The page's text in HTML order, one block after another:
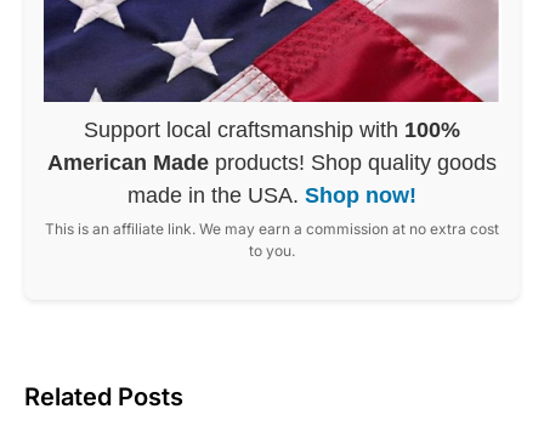
Support local craftsmanship with 100%
American Made products! Shop quality goods
made in the USA. Shop now!
This is an affiliate link. We may earn a commission at no extra cost
to you.
Related Posts